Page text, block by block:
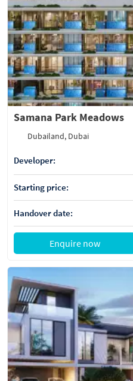
Samana Park Meadows
Dubailand, Dubai
Developer:
Starting price:
Handover date:
Enquire now